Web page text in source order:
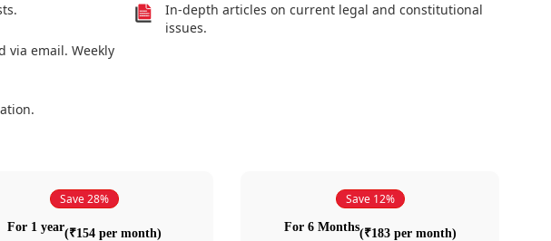
via email. Weekly
In-depth articles on current legal and constitutional
issues.
Save 28%
For 1 year(₹154 per month)
Save 12%
For 6 Months(₹183 per month)